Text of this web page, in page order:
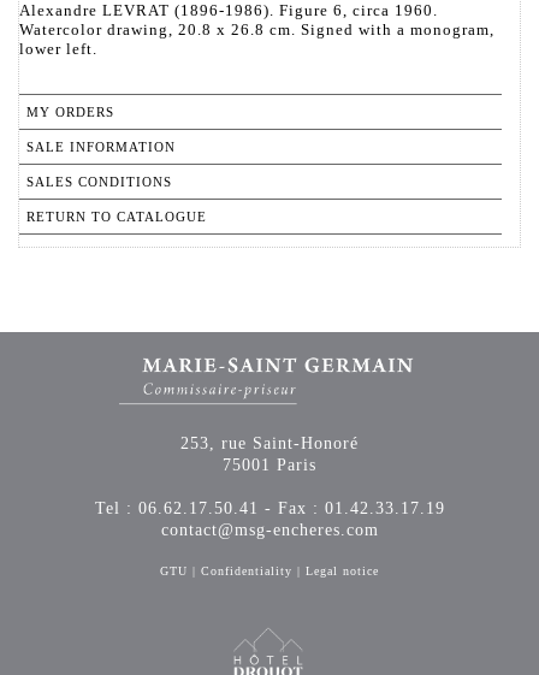
Alexandre LEVRAT (1896-1986). Figure 6, circa 1960.
Watercolor drawing, 20.8 x 26.8 cm. Signed with a monogram,
lower left.
MY ORDERS
SALE INFORMATION
SALES CONDITIONS
RETURN TO CATALOGUE
253, rue Saint-Honoré
75001 Paris
Tel : 06.62.17.50.41 - Fax : 01.42.33.17.19
contact@msg-encheres.com
GTU | Confidentiality | Legal notice